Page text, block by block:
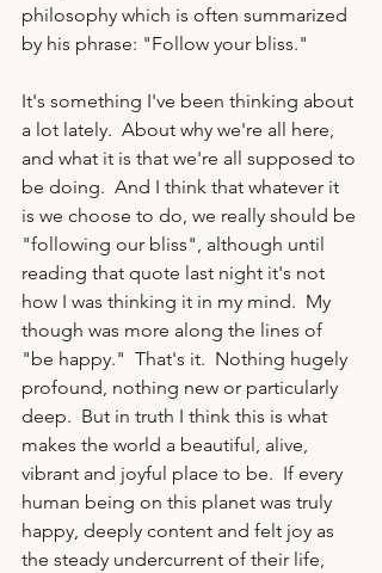
philosophy which is often summarized
by his phrase: "Follow your bliss."
It's something I've been thinking about
a lot lately.  About why we're all here,
and what it is that we're all supposed to
be doing.  And I think that whatever it
is we choose to do, we really should be
"following our bliss", although until
reading that quote last night it's not
how I was thinking it in my mind.  My
though was more along the lines of
"be happy."  That's it.  Nothing hugely
profound, nothing new or particularly
deep.  But in truth I think this is what
makes the world a beautiful, alive,
vibrant and joyful place to be.  If every
human being on this planet was truly
happy, deeply content and felt joy as
the steady undercurrent of their life,